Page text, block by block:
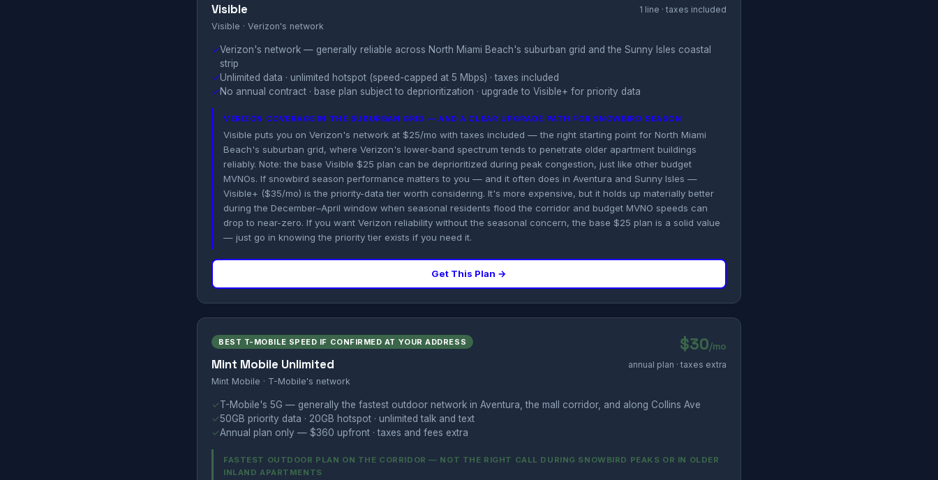
Visible
Visible · Verizon's network
1 line · taxes included
✓Verizon's network — generally reliable across North Miami Beach's suburban grid and the Sunny Isles coastal
strip
✓Unlimited data · unlimited hotspot (speed-capped at 5 Mbps) · taxes included
✓No annual contract · base plan subject to deprioritization · upgrade to Visible+ for priority data
VERIZON COVERAGE IN THE SUBURBAN GRID — AND A CLEAR UPGRADE PATH FOR SNOWBIRD SEASON
Visible puts you on Verizon's network at $25/mo with taxes included — the right starting point for North Miami
Beach's suburban grid, where Verizon's lower-band spectrum tends to penetrate older apartment buildings
reliably. Note: the base Visible $25 plan can be deprioritized during peak congestion, just like other budget
MVNOs. If snowbird season performance matters to you — and it often does in Aventura and Sunny Isles —
Visible+ ($35/mo) is the priority-data tier worth considering. It's more expensive, but it holds up materially better
during the December–April window when seasonal residents flood the corridor and budget MVNO speeds can
drop to near-zero. If you want Verizon reliability without the seasonal concern, the base $25 plan is a solid value
— just go in knowing the priority tier exists if you need it.
Get This Plan →
BEST T-MOBILE SPEED IF CONFIRMED AT YOUR ADDRESS
Mint Mobile Unlimited
Mint Mobile · T-Mobile's network
$30/mo
annual plan · taxes extra
✓T-Mobile's 5G — generally the fastest outdoor network in Aventura, the mall corridor, and along Collins Ave
✓50GB priority data · 20GB hotspot · unlimited talk and text
✓Annual plan only — $360 upfront · taxes and fees extra
FASTEST OUTDOOR PLAN ON THE CORRIDOR — NOT THE RIGHT CALL DURING SNOWBIRD PEAKS OR IN OLDER
INLAND APARTMENTS